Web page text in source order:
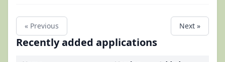
« Previous Next »
Recently added applications